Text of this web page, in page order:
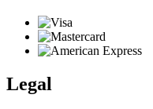
Legal